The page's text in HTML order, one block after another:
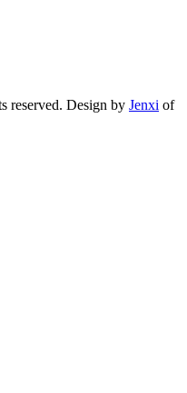
reserved. Design by Jenxi of